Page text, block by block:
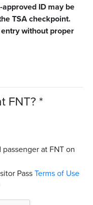
ID may be
TSA checkpoint.
without proper
FNT?*
at FNT on
PassTerms of Use